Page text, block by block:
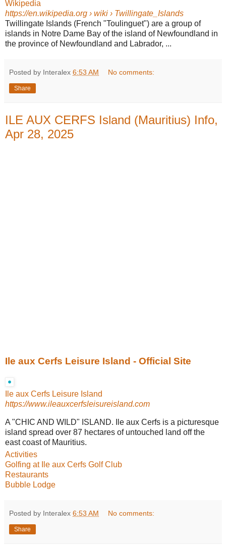
Wikipedia
https://en.wikipedia.org › wiki › Twillingate_Islands
Twillingate Islands (French "Toulinguet") are a group of
islands in Notre Dame Bay of the island of Newfoundland in
the province of Newfoundland and Labrador, ...
Posted by Interalex 6:53 AM No comments:
Share
ILE AUX CERFS Island (Mauritius) Info,
Apr 28, 2025
Ile aux Cerfs Leisure Island - Official Site
Ile aux Cerfs Leisure Island
https://www.ileauxcerfsleisureisland.com
A "CHIC AND WILD" ISLAND. Ile aux Cerfs is a picturesque
island spread over 87 hectares of untouched land off the
east coast of Mauritius.
Activities
Golfing at Ile aux Cerfs Golf Club
Restaurants
Bubble Lodge
Posted by Interalex 6:53 AM No comments:
Share